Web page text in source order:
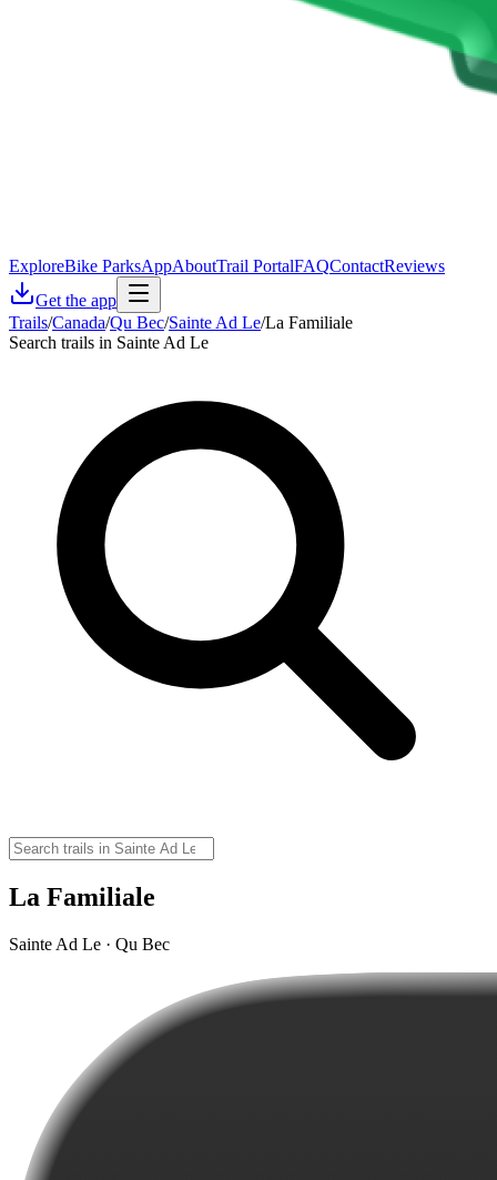
ExploreBike ParksAppAboutTrail PortalFAQContactReviews
Get the app
Trails/Canada/Qu Bec/Sainte Ad Le/La Familiale
Search trails in Sainte Ad Le
La Familiale
Sainte Ad Le · Qu Bec